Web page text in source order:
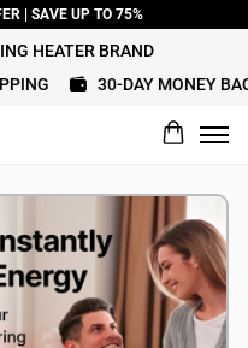
| SAVE UP TO 75%
HEATER BRAND
30-DAY MONEY BACK